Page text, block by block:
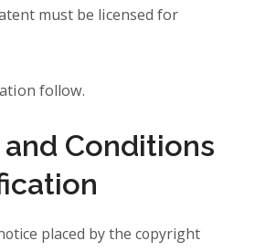
must be licensed for
follow.
Conditions
placed by the copyright